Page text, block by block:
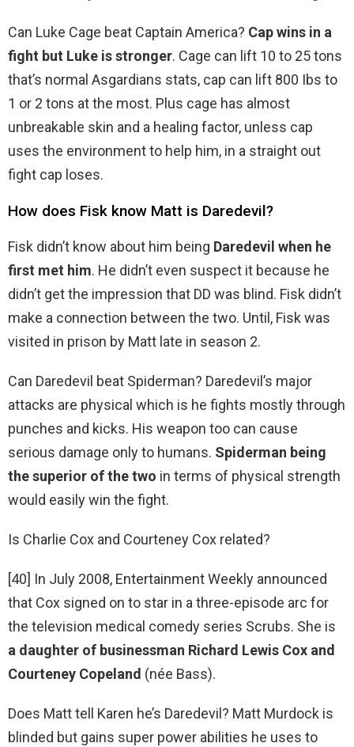
Can Luke Cage beat Captain America? Cap wins in a
fight but Luke is stronger. Cage can lift 10 to 25 tons
that’s normal Asgardians stats, cap can lift 800 Ibs to
1 or 2 tons at the most. Plus cage has almost
unbreakable skin and a healing factor, unless cap
uses the environment to help him, in a straight out
fight cap loses.
How does Fisk know Matt is Daredevil?
Fisk didn’t know about him being Daredevil when he
first met him. He didn’t even suspect it because he
didn’t get the impression that DD was blind. Fisk didn’t
make a connection between the two. Until, Fisk was
visited in prison by Matt late in season 2.
Can Daredevil beat Spiderman? Daredevil’s major
attacks are physical which is he fights mostly through
punches and kicks. His weapon too can cause
serious damage only to humans. Spiderman being
the superior of the two in terms of physical strength
would easily win the fight.
Is Charlie Cox and Courteney Cox related?
[40] In July 2008, Entertainment Weekly announced
that Cox signed on to star in a three-episode arc for
the television medical comedy series Scrubs. She is
a daughter of businessman Richard Lewis Cox and
Courteney Copeland (née Bass).
Does Matt tell Karen he’s Daredevil? Matt Murdock is
blinded but gains super power abilities he uses to